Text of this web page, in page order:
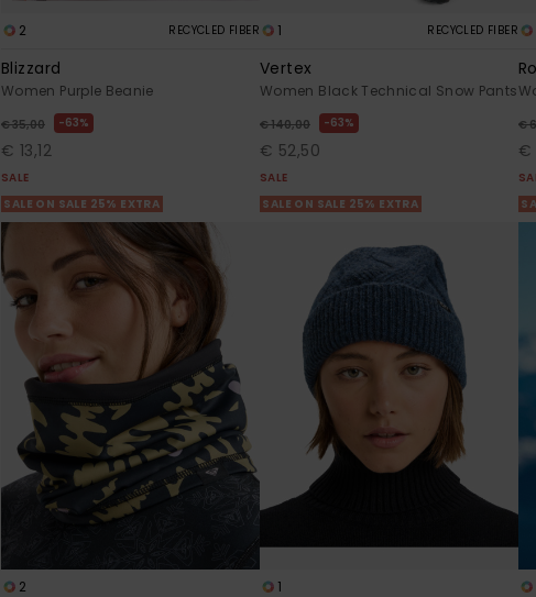
2 RECYCLED FIBER
Blizzard
Women Purple Beanie
€ 35,00 63%
€ 13,12
SALE
SALE ON SALE 25% EXTRA
1 RECYCLED FIBER
Vertex
Women Black Technical Snow Pants
€ 140,00 63%
€ 52,50
SALE
SALE ON SALE 25% EXTRA
€
€
2 1